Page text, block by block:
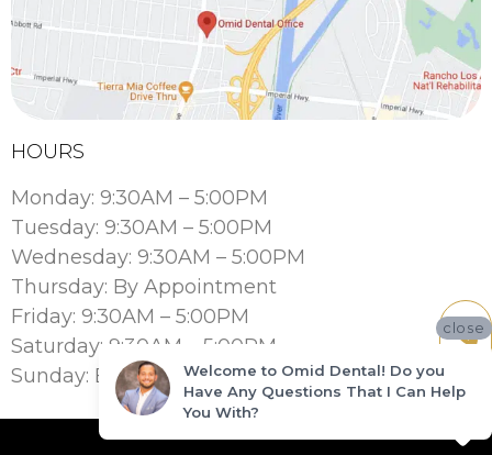
HOURS
Monday: 9:30AM – 5:00PM
Tuesday: 9:30AM – 5:00PM
Wednesday: 9:30AM – 5:00PM
Thursday: By Appointment
Friday: 9:30AM – 5:00PM
Saturday: 9:30AM – 5:00PM
Sunday: By Appointment
close
Welcome to Omid Dental! Do you
Have Any Questions That I Can Help
You With?